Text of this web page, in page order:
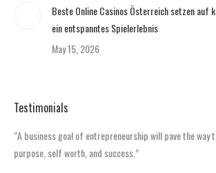
Beste Online Casinos Österreich setzen
ein entspanntes Spielerlebnis
May 15, 2026
Testimonials
“A business goal of entrepreneurship will pave the way
purpose, self worth, and success.”